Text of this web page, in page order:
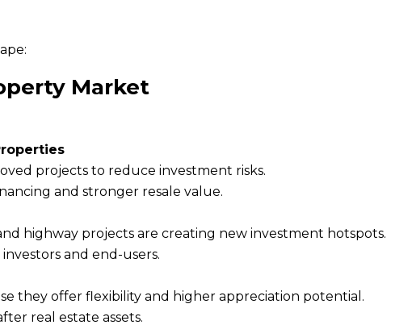
Market
projects to reduce investment risks.
and stronger resale value.
highway projects are creating new investment hotspots.
and end-users.
they offer flexibility and higher appreciation potential.
real estate assets.